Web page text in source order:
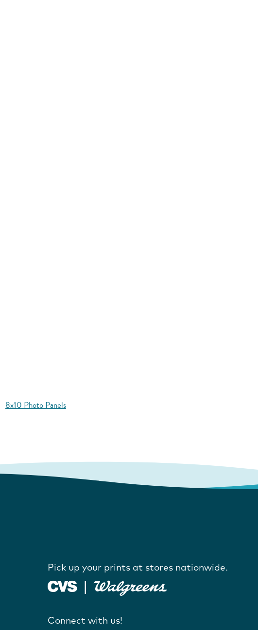
8x10 Photo Panels
Pick up your prints at stores nationwide.
Connect with us!